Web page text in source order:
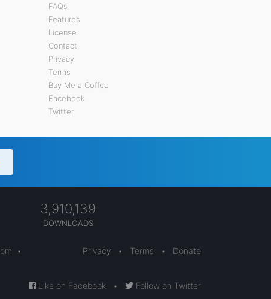
FAQs
Features
License
Contact
Privacy
Terms
Buy Me a Coffee
Facebook
Twitter
3,910,139
DOWNLOADS
•
Privacy • Terms • Donate
Like on Facebook • Follow on Twitter